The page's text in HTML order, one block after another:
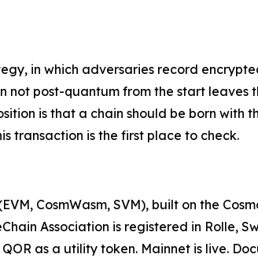
in which adversaries record
not post-quantum from the start leaves
is that a chain should be born with
transaction is the first place to check.
CosmWasm, SVM), built on the
Association is registered in Rolle,
as a utility token. Mainnet is live.